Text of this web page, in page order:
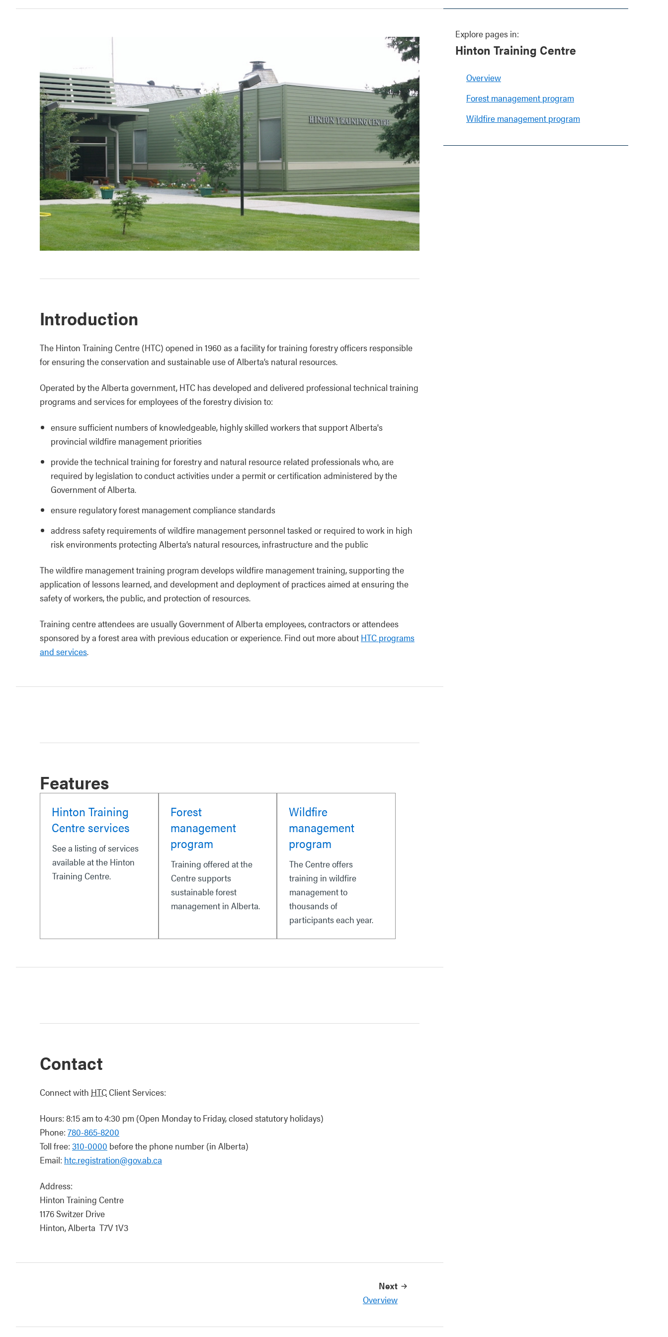
Explore pages in:
Hinton Training Centre
Overview
Forest management program
Wildfire management program
Introduction
The Hinton Training Centre (HTC) opened in 1960 as a facility for training forestry officers responsible
for ensuring the conservation and sustainable use of Alberta’s natural resources.
Operated by the Alberta government, HTC has developed and delivered professional technical training
programs and services for employees of the forestry division to:
ensure sufficient numbers of knowledgeable, highly skilled workers that support Alberta's
provincial wildfire management priorities
provide the technical training for forestry and natural resource related professionals who, are
required by legislation to conduct activities under a permit or certification administered by the
Government of Alberta.
ensure regulatory forest management compliance standards
address safety requirements of wildfire management personnel tasked or required to work in high
risk environments protecting Alberta’s natural resources, infrastructure and the public
The wildfire management training program develops wildfire management training, supporting the
application of lessons learned, and development and deployment of practices aimed at ensuring the
safety of workers, the public, and protection of resources.
Training centre attendees are usually Government of Alberta employees, contractors or attendees
sponsored by a forest area with previous education or experience. Find out more about HTC programs
and services.
Features
Hinton Training
Centre services
See a listing of services
available at the Hinton
Training Centre.
Forest
management
program
Training offered at the
Centre supports
sustainable forest
management in Alberta.
Wildfire
management
program
The Centre offers
training in wildfire
management to
thousands of
participants each year.
Contact
Connect with HTCClient Services:
Hours: 8:15 am to 4:30 pm (Open Monday to Friday, closed statutory holidays)
Phone: 780-865-8200
Toll free: 310-0000 before the phone number (in Alberta)
Email: htc.registration@gov.ab.ca
Address:
Hinton Training Centre
1176 Switzer Drive
Hinton, Alberta T7V 1V3
Next
Overview